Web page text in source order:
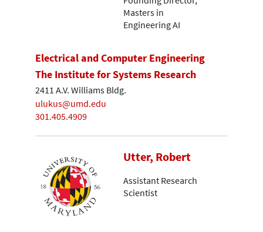
Masters in
Engineering AI
Electrical and Computer Engineering
The Institute for Systems Research
2411 A.V. Williams Bldg.
ulukus@umd.edu
301.405.4909
Utter, Robert
Assistant Research
Scientist